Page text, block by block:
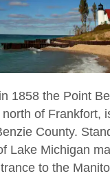
1858 the Point
of Frankfort,
County.
Lake Michigan
to the